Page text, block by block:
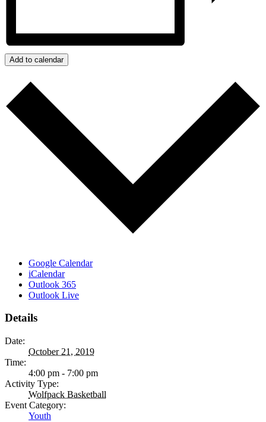
Add to calendar
Google Calendar
iCalendar
Outlook 365
Outlook Live
Details
Date:
October 21, 2019
Time:
4:00 pm - 7:00 pm
Activity Type:
Wolfpack Basketball
Event Category:
Youth